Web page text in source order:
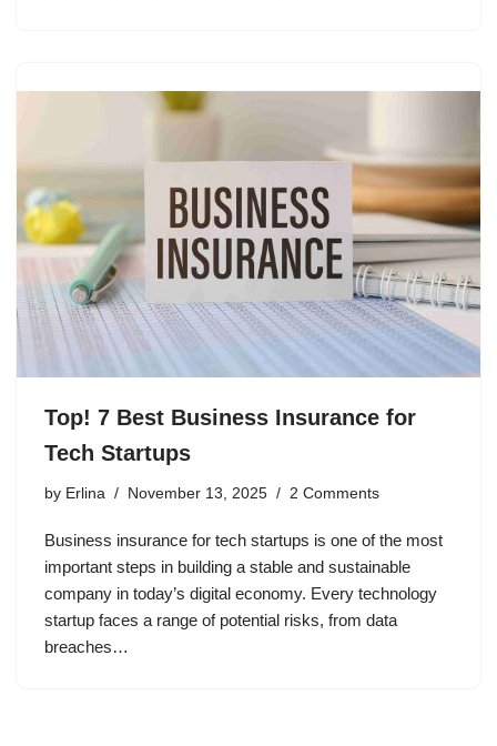
Top! 7 Best Business Insurance for
Tech Startups
by Erlina November 13, 2025 2 Comments
Business insurance for tech startups is one of the most
important steps in building a stable and sustainable
company in today’s digital economy. Every technology
startup faces a range of potential risks, from data
breaches…